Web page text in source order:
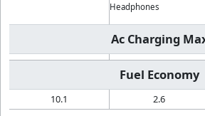
Headphones
Ac Charging
Fuel Economy
10.1 2.6